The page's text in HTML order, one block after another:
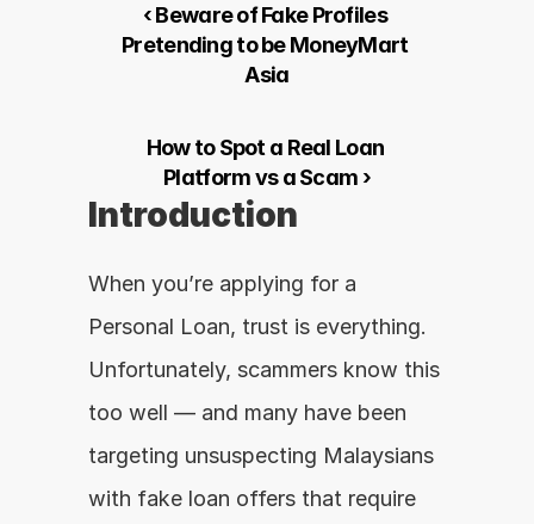
‹ Beware of Fake Profiles
Pretending to be MoneyMart
Asia
How to Spot a Real Loan
Platform vs a Scam ›
Introduction
When you’re applying for a
Personal Loan, trust is everything.
Unfortunately, scammers know this
too well — and many have been
targeting unsuspecting Malaysians
with fake loan offers that require